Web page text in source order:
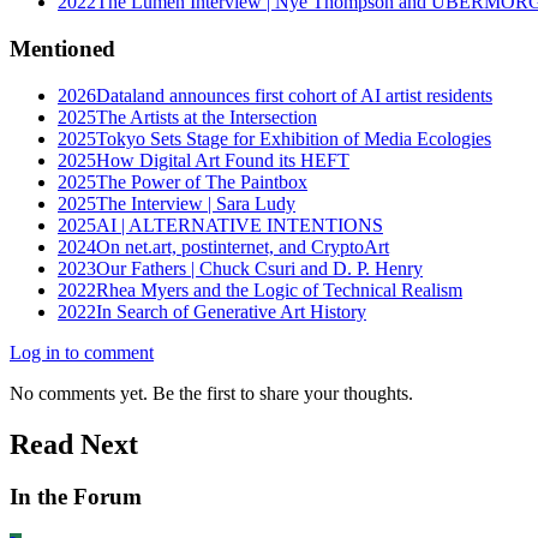
Mentioned
2026Dataland announces first cohort of AI artist residents
2025The Artists at the Intersection
2025Tokyo Sets Stage for Exhibition of Media Ecologies
2025How Digital Art Found its HEFT
2025The Power of The Paintbox
2025The Interview | Sara Ludy
2025AI | ALTERNATIVE INTENTIONS
2024On net.art, postinternet, and CryptoArt
2023Our Fathers | Chuck Csuri and D. P. Henry
2022Rhea Myers and the Logic of Technical Realism
2022In Search of Generative Art History
Log in to comment
No comments yet. Be the first to share your thoughts.
Read Next
In the Forum